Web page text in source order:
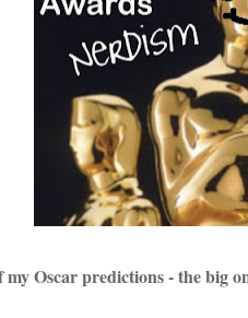
Oscar predictions - the big